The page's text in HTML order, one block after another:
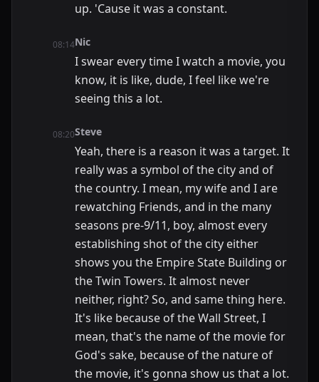
up. 'Cause it was a constant.
08:14Nic
I swear every time I watch a movie, you
know, it is like, dude, I feel like we're
seeing this a lot.
08:20Steve
Yeah, there is a reason it was a target. It
really was a symbol of the city and of
the country. I mean, my wife and I are
rewatching Friends, and in the many
seasons pre-9/11, boy, almost every
establishing shot of the city either
shows you the Empire State Building or
the Twin Towers. It almost never
neither, right? So, and same thing here.
It's like because of the Wall Street, I
mean, that's the name of the movie for
God's sake, because of the nature of
the movie, it's gonna show us that a lot.